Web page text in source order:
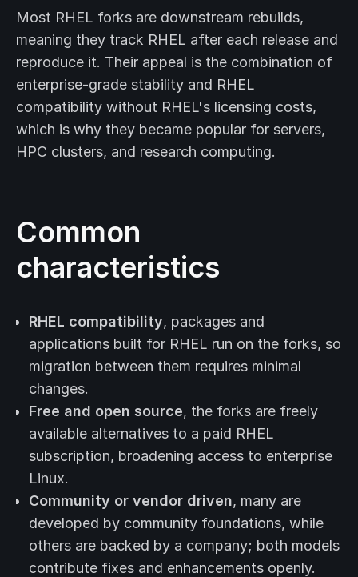
Most RHEL forks are downstream rebuilds,
meaning they track RHEL after each release and
reproduce it. Their appeal is the combination of
enterprise-grade stability and RHEL
compatibility without RHEL's licensing costs,
which is why they became popular for servers,
HPC clusters, and research computing.
Common
characteristics
RHEL compatibility, packages and
applications built for RHEL run on the forks, so
migration between them requires minimal
changes.
Free and open source, the forks are freely
available alternatives to a paid RHEL
subscription, broadening access to enterprise
Linux.
Community or vendor driven, many are
developed by community foundations, while
others are backed by a company; both models
contribute fixes and enhancements openly.